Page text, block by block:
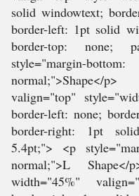
solid windowtext;
border-left: 1pt solid
border-top: none;
style="margin-
normal;">Shape</
valign="top"
border-left: none;
border-right: 1pt
5.4pt;"> <p
normal;">L
width="45%"